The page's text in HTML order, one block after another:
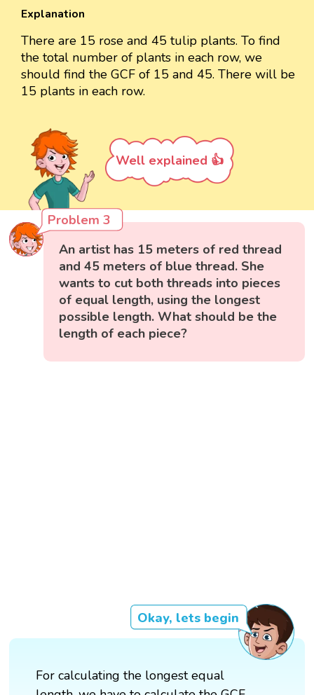
Explanation
There are 15 rose and 45 tulip plants. To find
the total number of plants in each row, we
should find the GCF of 15 and 45. There will be
15 plants in each row.
Well explained 👍
Problem 3
An artist has 15 meters of red thread
and 45 meters of blue thread. She
wants to cut both threads into pieces
of equal length, using the longest
possible length. What should be the
length of each piece?
Okay, lets begin
For calculating the longest equal